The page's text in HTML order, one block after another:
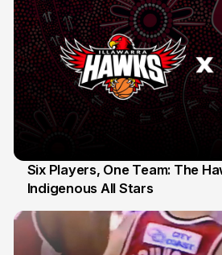
7 Jul
Six Players, One Team: The
Indigenous All Stars